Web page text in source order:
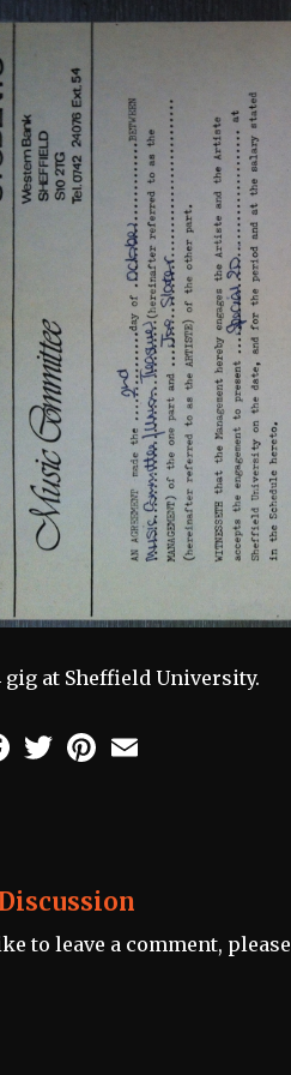
gig at Sheffield University.
FacebookTwitterPinterest
to leave a comment, please